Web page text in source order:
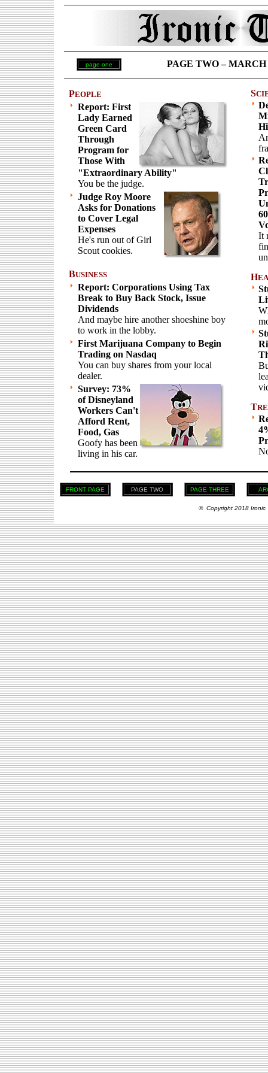
page one PAGE TWO – MARCH
PEOPLE
Report: First
Lady Earned
Green Card
Through
Program for
Those With
"Extraordinary Ability"
You be the judge.
Judge Roy Moore
Asks for Donations
to Cover Legal
Expenses
He's run out of Girl
Scout cookies.
BUSINESS
Report: Corporations Using Tax
Break to Buy Back Stock, Issue
Dividends
And maybe hire another shoeshine boy
to work in the lobby.
First Marijuana Company to Begin
Trading on Nasdaq
You can buy shares from your local
dealer.
Survey: 73%
of Disneyland
Workers Can't
Afford Rent,
Food, Gas
Goofy has been
living in his car.
S
It
H
T
FRONT PAGE PAGE TWO PAGE THREE
© Copyright 2018 Ironic